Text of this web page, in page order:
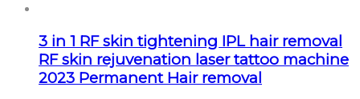
3 in 1 RF skin tightening IPL hair removal
RF skin rejuvenation laser tattoo machine
2023 Permanent Hair removal